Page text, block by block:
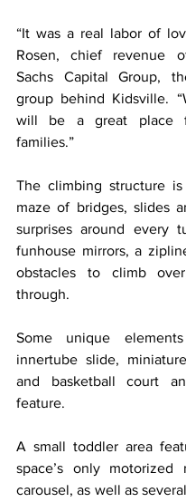
“It was a real labor of
Rosen, chief revenue
Sachs Capital Group,
group behind Kidsville.
will be a great place
families.”
The climbing structure
maze of bridges, slides
surprises around every
funhouse mirrors, a
obstacles to climb
through.
Some unique
innertube slide,
and basketball court
feature.
A small toddler area
space’s only motorized
carousel, as well as